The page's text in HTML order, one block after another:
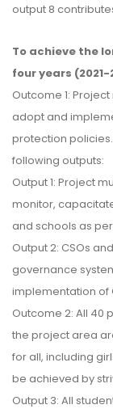
output 8
To achieve the
four years
Outcome 1:
adopt and
protection
following outputs:
Output 1: Project
monitor,
and schools as
Output 2: CSOs
governance
implementation of
Outcome 2: All 40
the project area
for all, including
be achieved by
Output 3: All